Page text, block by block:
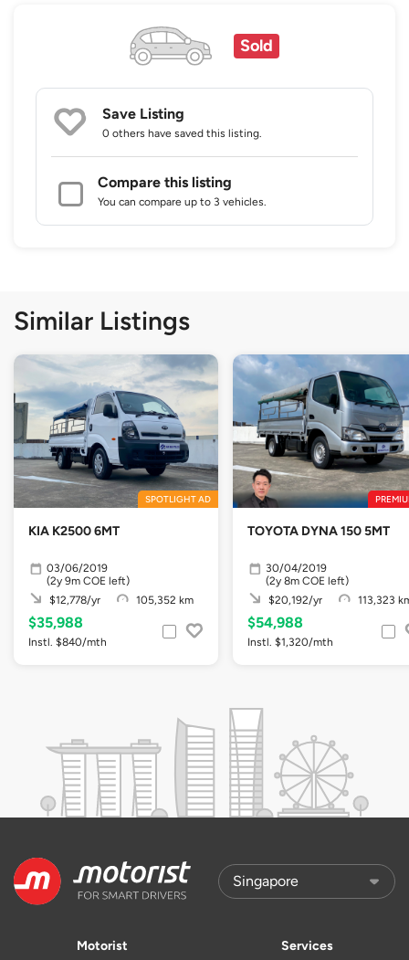
Sold
Save Listing
0 others have saved this listing.
Compare this listing
You can compare up to 3 vehicles.
Similar Listings
SPOTLIGHT AD
KIA K2500 6MT
03/06/2019
(2y 9m COE left)
$12,778/yr
105,352 km
$35,988
Instl. $840/mth
TOYOTA DYNA 150 5MT
30/04/2019
(2y 8m COE left)
$20,192/yr
113,323
$54,988
Instl. $1,320/mth
Motorist Services